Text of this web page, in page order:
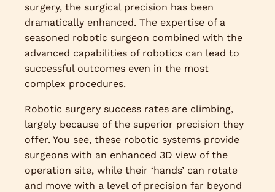
surgery, the surgical precision has been
dramatically enhanced. The expertise of a
seasoned robotic surgeon combined with the
advanced capabilities of robotics can lead to
successful outcomes even in the most
complex procedures.
Robotic surgery success rates are climbing,
largely because of the superior precision they
offer. You see, these robotic systems provide
surgeons with an enhanced 3D view of the
operation site, while their ‘hands’ can rotate
and move with a level of precision far beyond